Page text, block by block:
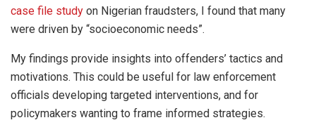
case file study on Nigerian fraudsters, I found that many
were driven by “socioeconomic needs”.
My findings provide insights into offenders’ tactics and
motivations. This could be useful for law enforcement
officials developing targeted interventions, and for
policymakers wanting to frame informed strategies.